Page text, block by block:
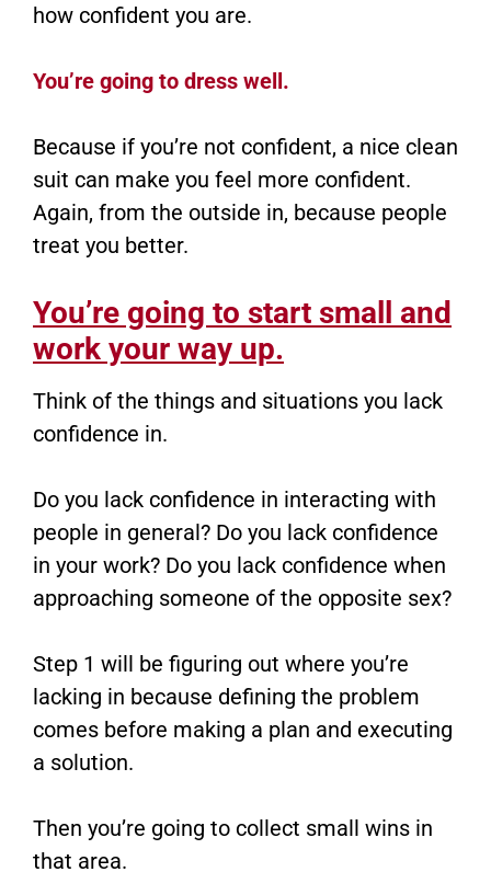
how confident you are.
You’re going to dress well.
Because if you’re not confident, a nice clean
suit can make you feel more confident.
Again, from the outside in, because people
treat you better.
You’re going to start small and
work your way up.
Think of the things and situations you lack
confidence in.
Do you lack confidence in interacting with
people in general? Do you lack confidence
in your work? Do you lack confidence when
approaching someone of the opposite sex?
Step 1 will be figuring out where you’re
lacking in because defining the problem
comes before making a plan and executing
a solution.
Then you’re going to collect small wins in
that area.